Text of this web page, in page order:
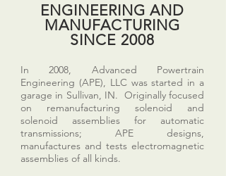
ENGINEERING AND
MANUFACTURING
SINCE 2008
In 2008, Advanced Powertrain
Engineering (APE), LLC was started in a
garage in Sullivan, IN. Originally focused
on remanufacturing solenoid and
solenoid assemblies for automatic
transmissions; APE designs,
manufactures and tests electromagnetic
assemblies of all kinds.